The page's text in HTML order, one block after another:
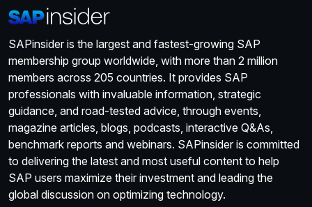
SAPinsider is the largest and fastest-growing SAP
membership group worldwide, with more than 2 million
members across 205 countries. It provides SAP
professionals with invaluable information, strategic
guidance, and road-tested advice, through events,
magazine articles, blogs, podcasts, interactive Q&As,
benchmark reports and webinars. SAPinsider is committed
to delivering the latest and most useful content to help
SAP users maximize their investment and leading the
global discussion on optimizing technology.